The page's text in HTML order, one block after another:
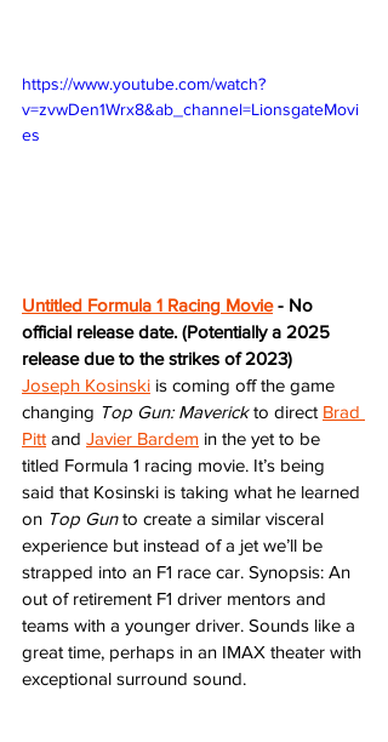
https://www.youtube.com/watch?
v=zvwDen1Wrx8&ab_channel=LionsgateMovi
es
Untitled Formula 1 Racing Movie - No
official release date. (Potentially a 2025
release due to the strikes of 2023)
Joseph Kosinski is coming off the game
changing Top Gun: Maverick to direct Brad
Pitt and Javier Bardem in the yet to be
titled Formula 1 racing movie. It’s being
said that Kosinski is taking what he learned
on Top Gun to create a similar visceral
experience but instead of a jet we’ll be
strapped into an F1 race car. Synopsis: An
out of retirement F1 driver mentors and
teams with a younger driver. Sounds like a
great time, perhaps in an IMAX theater with
exceptional surround sound.